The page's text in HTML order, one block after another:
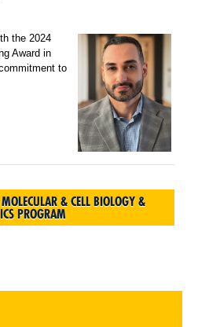
the 2024
Award in
to
& CELL BIOLOGY &
PROGRAM